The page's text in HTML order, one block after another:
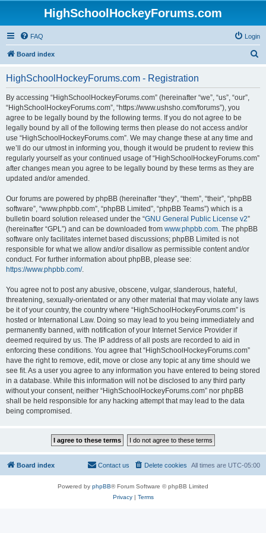
HighSchoolHockeyForums.com
FAQ Login
Board index
HighSchoolHockeyForums.com - Registration
By accessing “HighSchoolHockeyForums.com” (hereinafter “we”, “us”, “our”,
“HighSchoolHockeyForums.com”, “https://www.ushsho.com/forums”), you
agree to be legally bound by the following terms. If you do not agree to be
legally bound by all of the following terms then please do not access and/or
use “HighSchoolHockeyForums.com”. We may change these at any time and
we’ll do our utmost in informing you, though it would be prudent to review this
regularly yourself as your continued usage of “HighSchoolHockeyForums.com”
after changes mean you agree to be legally bound by these terms as they are
updated and/or amended.
Our forums are powered by phpBB (hereinafter “they”, “them”, “their”, “phpBB
software”, “www.phpbb.com”, “phpBB Limited”, “phpBB Teams”) which is a
bulletin board solution released under the “GNU General Public License v2”
(hereinafter “GPL”) and can be downloaded from www.phpbb.com. The phpBB
software only facilitates internet based discussions; phpBB Limited is not
responsible for what we allow and/or disallow as permissible content and/or
conduct. For further information about phpBB, please see:
https://www.phpbb.com/.
You agree not to post any abusive, obscene, vulgar, slanderous, hateful,
threatening, sexually-orientated or any other material that may violate any laws
be it of your country, the country where “HighSchoolHockeyForums.com” is
hosted or International Law. Doing so may lead to you being immediately and
permanently banned, with notification of your Internet Service Provider if
deemed required by us. The IP address of all posts are recorded to aid in
enforcing these conditions. You agree that “HighSchoolHockeyForums.com”
have the right to remove, edit, move or close any topic at any time should we
see fit. As a user you agree to any information you have entered to being stored
in a database. While this information will not be disclosed to any third party
without your consent, neither “HighSchoolHockeyForums.com” nor phpBB
shall be held responsible for any hacking attempt that may lead to the data
being compromised.
Board index All times are UTC-05:00
Delete cookies
Contact us
Powered by phpBB® Forum Software © phpBB Limited
Privacy| Terms